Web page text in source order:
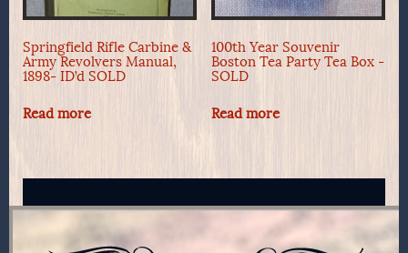
Springfield Rifle Carbine &
Army Revolvers Manual,
1898- ID’d SOLD
Read more
100th Year Souvenir
Boston Tea Party Tea Box -
SOLD
Read more